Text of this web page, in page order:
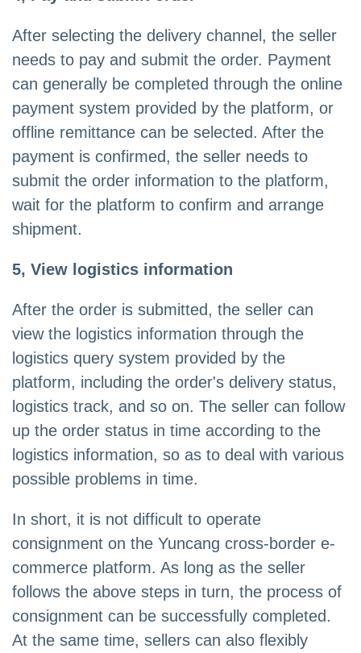
After selecting the delivery channel, the seller
needs to pay and submit the order. Payment
can generally be completed through the online
payment system provided by the platform, or
offline remittance can be selected. After the
payment is confirmed, the seller needs to
submit the order information to the platform,
wait for the platform to confirm and arrange
shipment.
5, View logistics information
After the order is submitted, the seller can
view the logistics information through the
logistics query system provided by the
platform, including the order's delivery status,
logistics track, and so on. The seller can follow
up the order status in time according to the
logistics information, so as to deal with various
possible problems in time.
In short, it is not difficult to operate
consignment on the Yuncang cross-border e-
commerce platform. As long as the seller
follows the above steps in turn, the process of
consignment can be successfully completed.
At the same time, sellers can also flexibly